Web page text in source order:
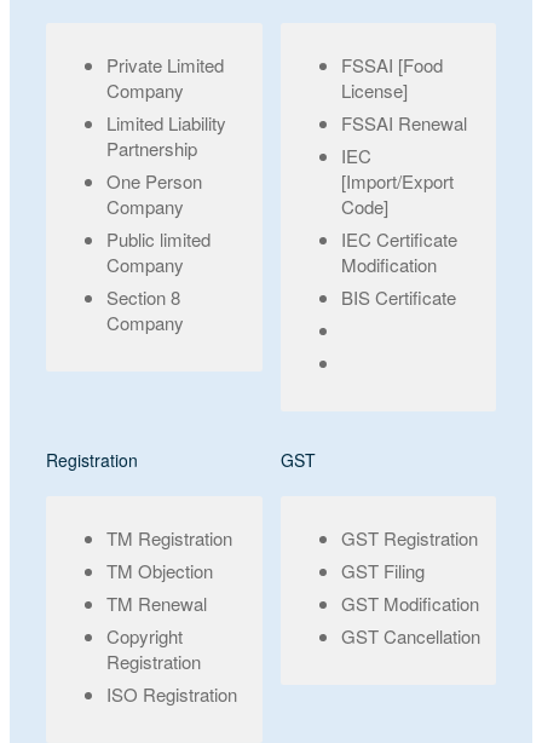
Private Limited
Company
Limited Liability
Partnership
One Person
Company
Public limited
Company
Section 8
Company
FSSAI [Food
License]
FSSAI Renewal
IEC
[Import/Export
Code]
IEC Certificate
Modification
BIS Certificate
Registration
TM Registration
TM Objection
TM Renewal
Copyright
Registration
ISO Registration
GST
GST Registration
GST Filing
GST Modification
GST Cancellation